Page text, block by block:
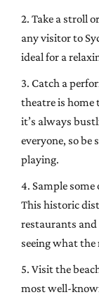
2. Take a stroll
any visitor to
ideal for a
3. Catch a
theatre is home
it’s always
everyone, so be
playing.
4. Sample some
This historic
restaurants and
seeing what
5. Visit the
most well-